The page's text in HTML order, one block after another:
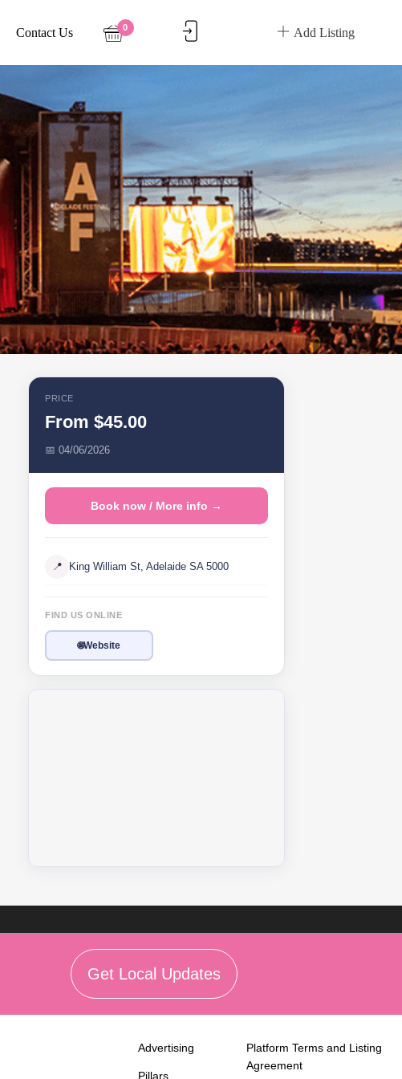
Contact Us Add Listing
0
PRICE
From $45.00
📅 04/06/2026
Book now / More info →
📍 King William St, Adelaide SA 5000
FIND US ONLINE
🌐Website
Get Local Updates
Advertising
Pillars
Platform Terms and Listing
Agreement